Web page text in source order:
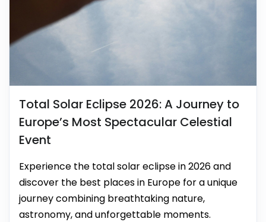
Total Solar Eclipse 2026: A Journey to
Europe’s Most Spectacular Celestial
Event
Experience the total solar eclipse in 2026 and
discover the best places in Europe for a unique
journey combining breathtaking nature,
astronomy, and unforgettable moments.